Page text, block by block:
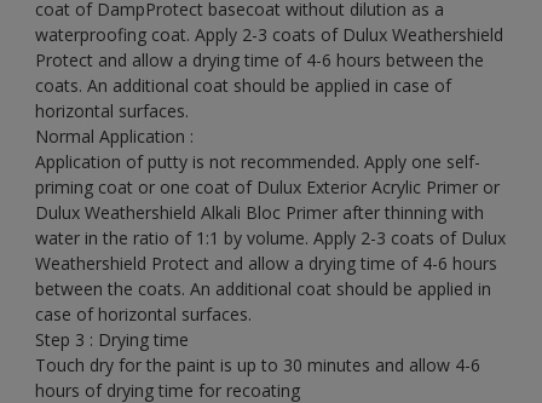
coat of DampProtect basecoat without dilution as a
waterproofing coat. Apply 2-3 coats of Dulux Weathershield
Protect and allow a drying time of 4-6 hours between the
coats. An additional coat should be applied in case of
horizontal surfaces.
Normal Application :
Application of putty is not recommended. Apply one self-
priming coat or one coat of Dulux Exterior Acrylic Primer or
Dulux Weathershield Alkali Bloc Primer after thinning with
water in the ratio of 1:1 by volume. Apply 2-3 coats of Dulux
Weathershield Protect and allow a drying time of 4-6 hours
between the coats. An additional coat should be applied in
case of horizontal surfaces.
Step 3 : Drying time
Touch dry for the paint is up to 30 minutes and allow 4-6
hours of drying time for recoating